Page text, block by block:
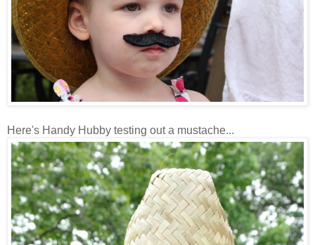
Here's Handy Hubby testing out a mustache...